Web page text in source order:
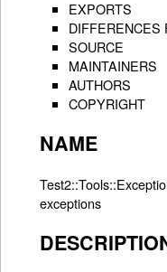
EXPORTS
DIFFERENCES
SOURCE
MAINTAINERS
AUTHORS
COPYRIGHT
NAME
exceptions